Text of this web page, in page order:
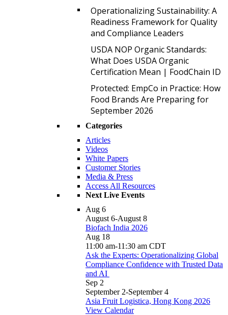
Operationalizing Sustainability: A
Readiness Framework for Quality
and Compliance Leaders
USDA NOP Organic Standards:
What Does USDA Organic
Certification Mean | FoodChain ID
Protected: EmpCo in Practice: How
Food Brands Are Preparing for
September 2026
Categories
Articles
Videos
White Papers
Customer Stories
Media & Press
Access All Resources
Next Live Events
Aug 6
August 6-August 8
Biofach India 2026
Aug 18
11:00 am-11:30 am CDT
Ask the Experts: Operationalizing Global
Compliance Confidence with Trusted Data
and AI
Sep 2
September 2-September 4
Asia Fruit Logistica, Hong Kong 2026
View Calendar